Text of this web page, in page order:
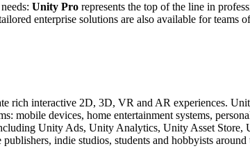
Unity Pro represents the top of the line in
enterprise solutions are also available for teams
rich interactive 2D, 3D, VR and AR experiences.
devices, home entertainment systems,
Unity Ads, Unity Analytics, Unity Asset
indie studios, students and hobbyists